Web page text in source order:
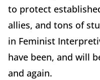
to protect
allies, and tons of
in Feminist
have been, and will
and again.